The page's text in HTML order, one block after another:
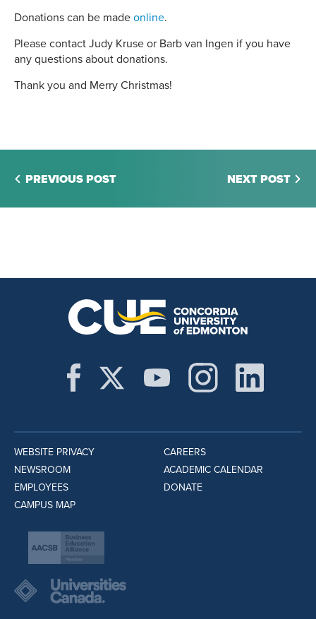
Donations can be made online.
Please contact Judy Kruse or Barb van Ingen if you have
any questions about donations.
Thank you and Merry Christmas!
PREVIOUS POST NEXT POST
WEBSITE PRIVACY
NEWSROOM
EMPLOYEES
CAMPUS MAP
CAREERS
ACADEMIC CALENDAR
DONATE